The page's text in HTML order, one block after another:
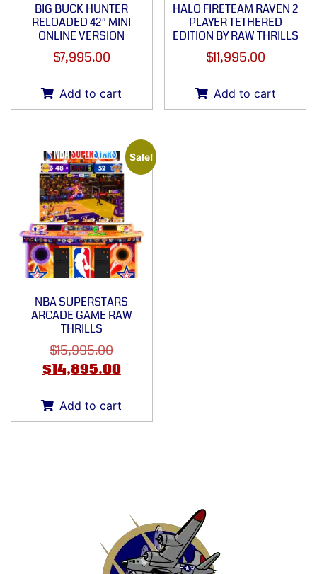
BIG BUCK HUNTER
RELOADED 42″ MINI
ONLINE VERSION
$7,995.00
Add to cart
HALO FIRETEAM RAVEN 2
PLAYER TETHERED
EDITION BY RAW THRILLS
$11,995.00
Add to cart
Sale!
NBA SUPERSTARS
ARCADE GAME RAW
THRILLS
$15,995.00
$14,895.00
Add to cart